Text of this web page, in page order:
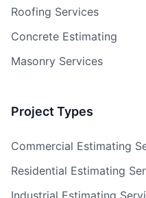
Roofing Services
Concrete Estimating
Masonry Services
Project Types
Commercial Estimating
Residential Estimating